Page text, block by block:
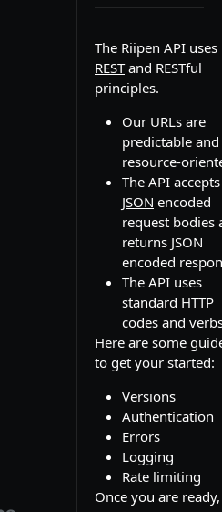
The Riipen API uses
RESTand RESTful
principles.
Our URLs are
predictable and
resource-
The API accepts
JSON encoded
request bodies
returns JSON
encoded
The API uses
standard HTTP
codes and
Here are some
to get your started:
Versions
Authentication
Errors
Logging
Rate limiting
Once you are ready,